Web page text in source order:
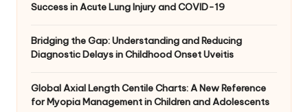
Success in Acute Lung Injury and COVID-19
Bridging the Gap: Understanding and Reducing
Diagnostic Delays in Childhood Onset Uveitis
Global Axial Length Centile Charts: A New Reference
for Myopia Management in Children and Adolescents